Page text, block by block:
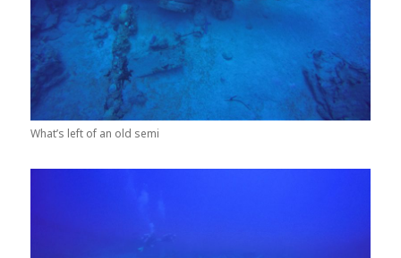
What’s left of an old semi